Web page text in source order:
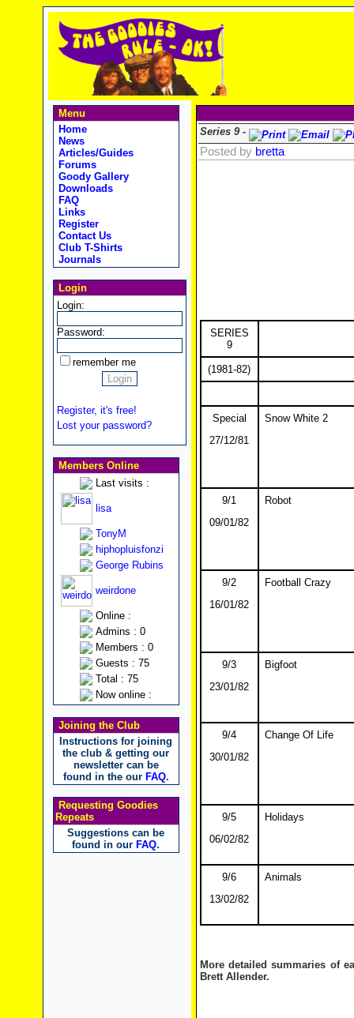
Menu
Home
News
Articles/Guides
Forums
Goody Gallery
Downloads
FAQ
Links
Register
Contact Us
Club T-Shirts
Journals
Login
Login:
Password:
remember me
Register, it's free!
Lost your password?
Members Online
Last visits :
lisa
TonyM
hiphopluisfonzi
George Rubins
weirdone
Online :
Admins : 0
Members : 0
Guests : 75
Total : 75
Now online :
Joining the Club
Instructions for joining
the club & getting our
newsletter can be
found in the our FAQ.
Requesting Goodies
Repeats
Suggestions can be
found in our FAQ.
Series 9 -
Posted by bretta
SERIES
9
(1981-82)
Special
27/12/81
Snow White 2
9/1
09/01/82
Robot
9/2
16/01/82
Football Crazy
9/3
23/01/82
Bigfoot
9/4
30/01/82
Change Of Life
9/5
06/02/82
Holidays
9/6
13/02/82
Animals
More detailed summaries of
Brett Allender.